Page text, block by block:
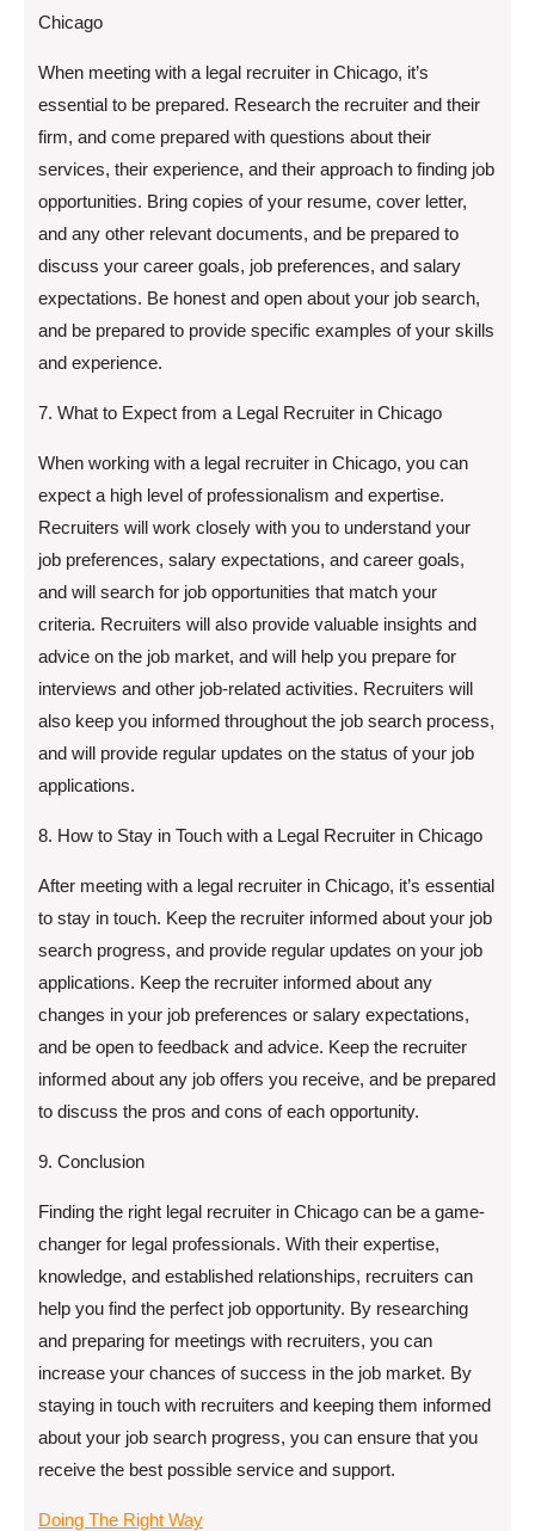
Chicago
When meeting with a legal recruiter in Chicago, it’s
essential to be prepared. Research the recruiter and their
firm, and come prepared with questions about their
services, their experience, and their approach to finding job
opportunities. Bring copies of your resume, cover letter,
and any other relevant documents, and be prepared to
discuss your career goals, job preferences, and salary
expectations. Be honest and open about your job search,
and be prepared to provide specific examples of your skills
and experience.
7. What to Expect from a Legal Recruiter in Chicago
When working with a legal recruiter in Chicago, you can
expect a high level of professionalism and expertise.
Recruiters will work closely with you to understand your
job preferences, salary expectations, and career goals,
and will search for job opportunities that match your
criteria. Recruiters will also provide valuable insights and
advice on the job market, and will help you prepare for
interviews and other job-related activities. Recruiters will
also keep you informed throughout the job search process,
and will provide regular updates on the status of your job
applications.
8. How to Stay in Touch with a Legal Recruiter in Chicago
After meeting with a legal recruiter in Chicago, it’s essential
to stay in touch. Keep the recruiter informed about your job
search progress, and provide regular updates on your job
applications. Keep the recruiter informed about any
changes in your job preferences or salary expectations,
and be open to feedback and advice. Keep the recruiter
informed about any job offers you receive, and be prepared
to discuss the pros and cons of each opportunity.
9. Conclusion
Finding the right legal recruiter in Chicago can be a game-
changer for legal professionals. With their expertise,
knowledge, and established relationships, recruiters can
help you find the perfect job opportunity. By researching
and preparing for meetings with recruiters, you can
increase your chances of success in the job market. By
staying in touch with recruiters and keeping them informed
about your job search progress, you can ensure that you
receive the best possible service and support.
Doing The Right Way